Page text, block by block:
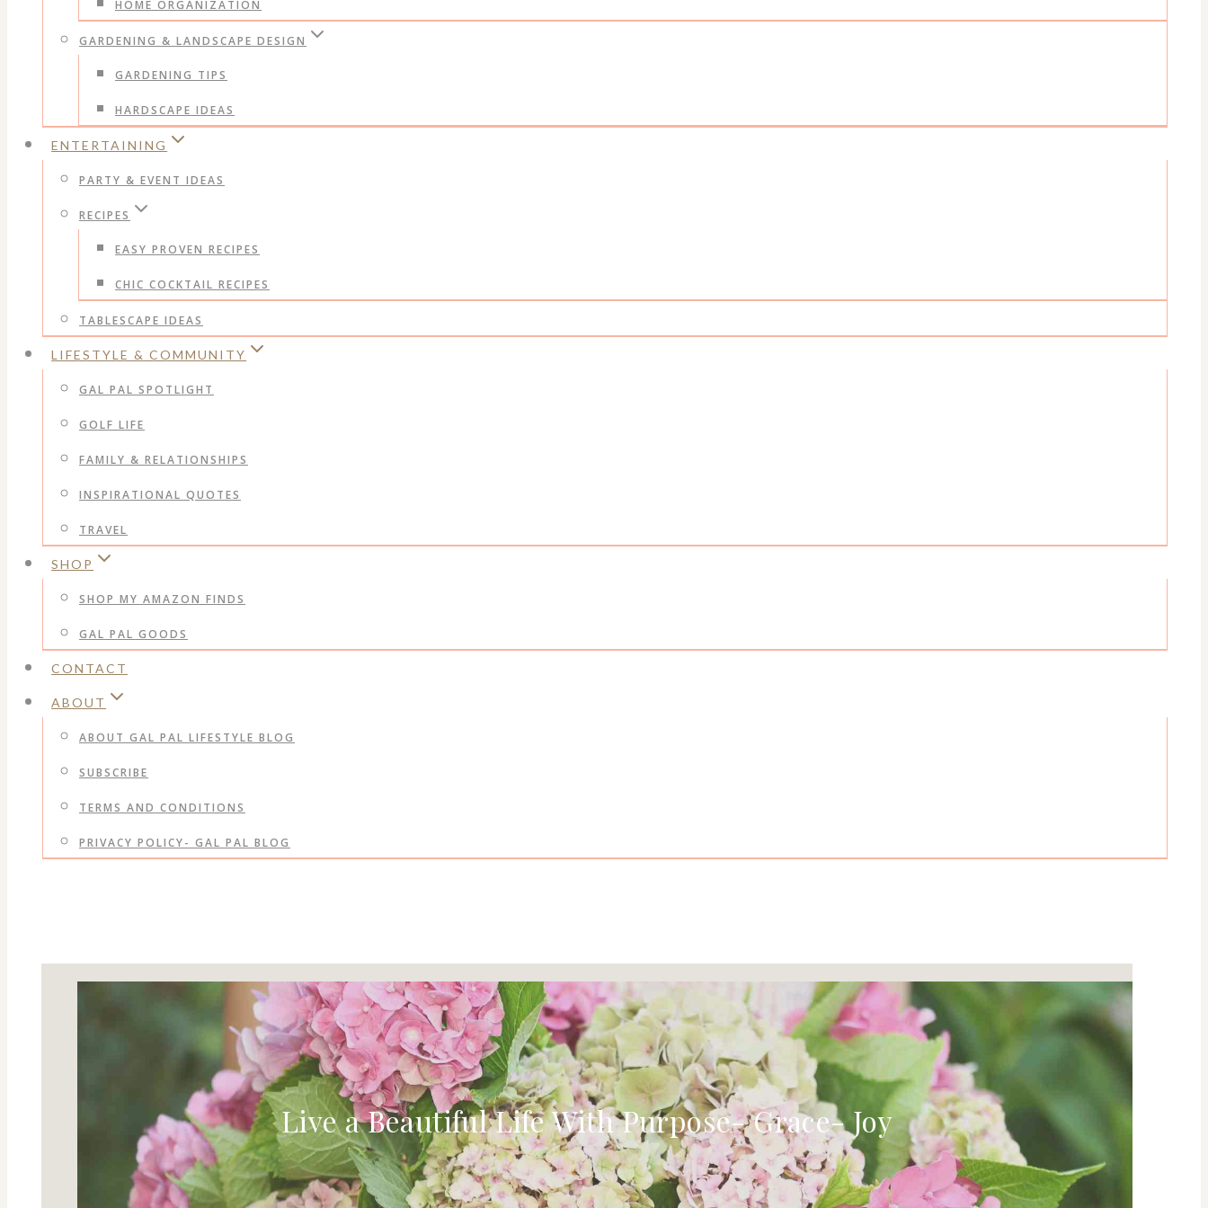
HOME ORGANIZATION
GARDENING & LANDSCAPE DESIGN
GARDENING TIPS
HARDSCAPE IDEAS
ENTERTAINING
PARTY & EVENT IDEAS
RECIPES
EASY PROVEN RECIPES
CHIC COCKTAIL RECIPES
TABLESCAPE IDEAS
LIFESTYLE & COMMUNITY
GAL PAL SPOTLIGHT
GOLF LIFE
FAMILY & RELATIONSHIPS
INSPIRATIONAL QUOTES
TRAVEL
SHOP
SHOP MY AMAZON FINDS
GAL PAL GOODS
CONTACT
ABOUT
ABOUT GAL PAL LIFESTYLE BLOG
SUBSCRIBE
TERMS AND CONDITIONS
PRIVACY POLICY- GAL PAL BLOG
Live a Beautiful Life With Purpose- Grace- Joy